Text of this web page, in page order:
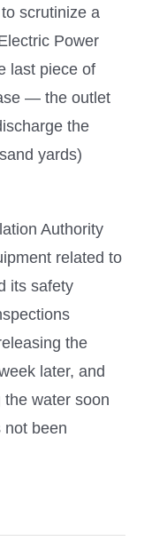
scrutinize a
Power
last piece of
— the outlet
the
yards)
Authority
related to
its safety
the
later, and
water soon
not been